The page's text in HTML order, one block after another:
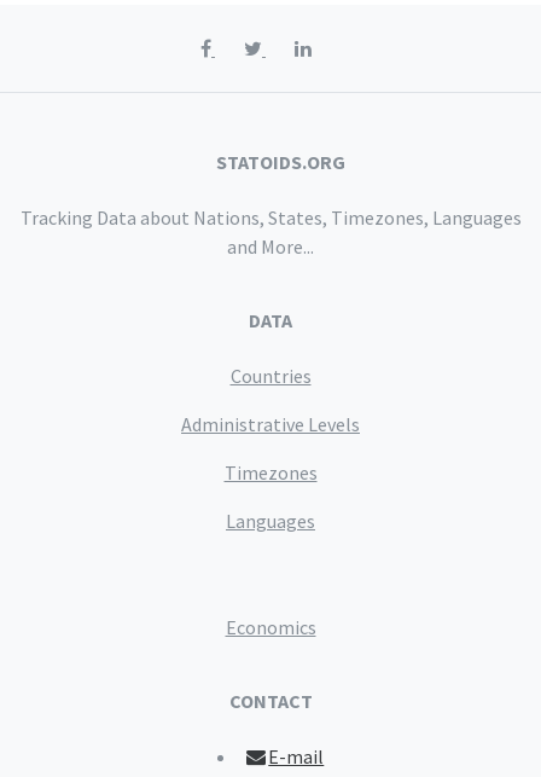
STATOIDS.ORG
Tracking Data about Nations, States, Timezones, Languages
and More...
DATA
Countries
Administrative Levels
Timezones
Languages
Economics
CONTACT
E-mail